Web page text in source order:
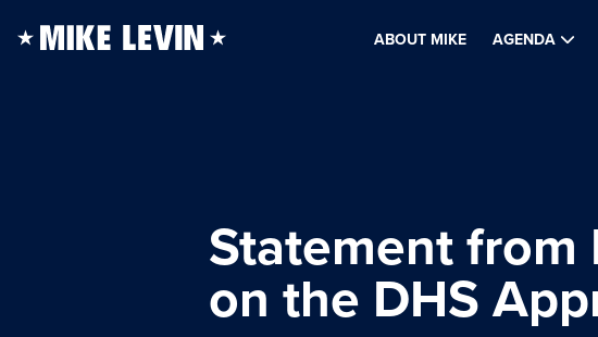
ABOUT MIKE AGENDA
Statement from
on the DHS